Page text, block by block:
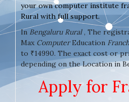
your own computer institute
Rural with full support.
In Bengaluru Rural, The
Max ComputerEducation
to ₹14990. The exact cost or
depending on the Location in
Apply for